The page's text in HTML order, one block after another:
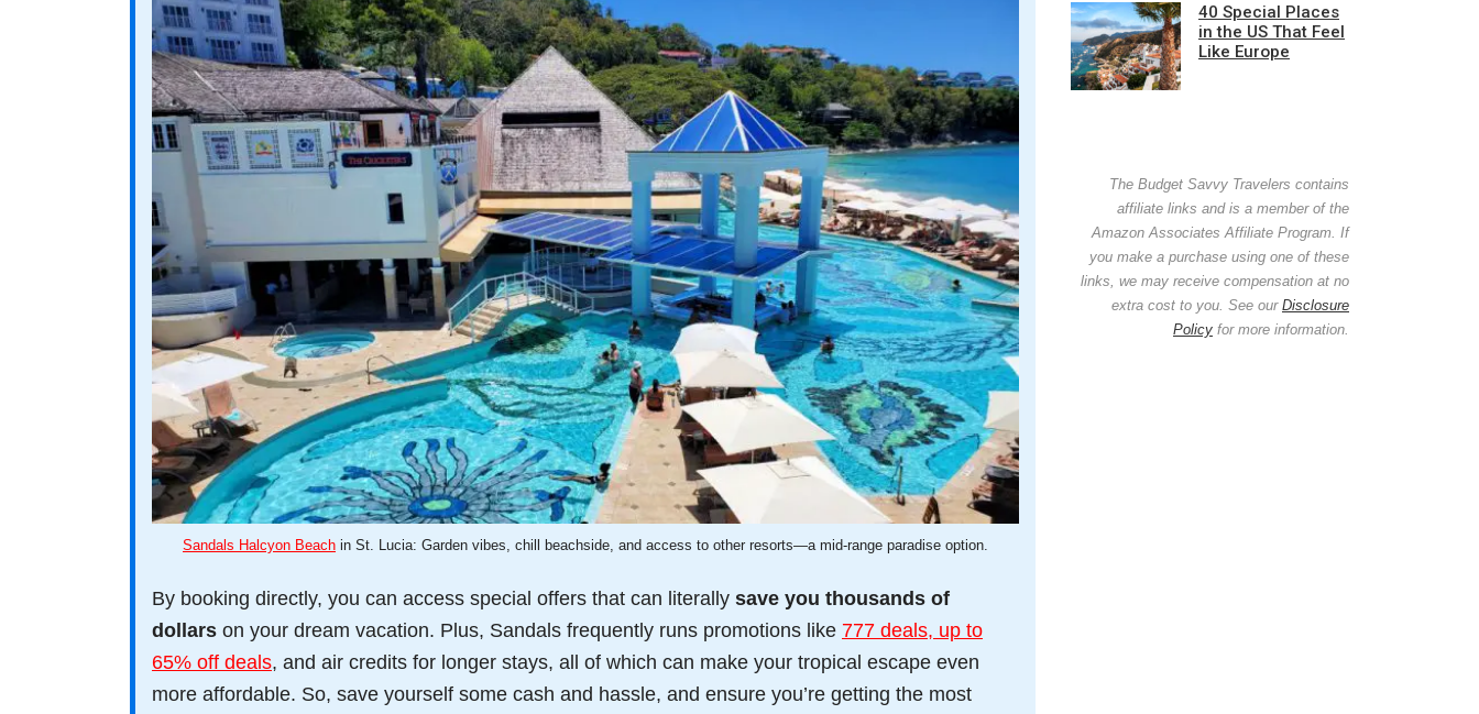
Sandals Halcyon Beach in St. Lucia: Garden vibes, chill beachside, and access to other resorts—a mid-range paradise option.
By booking directly, you can access special offers that can literally save you thousands of
dollars on your dream vacation. Plus, Sandals frequently runs promotions like 777 deals, up to
65% off deals, and air credits for longer stays, all of which can make your tropical escape even
more affordable. So, save yourself some cash and hassle, and ensure you’re getting the most
40 Special Places
in the US That Feel
Like Europe
The Budget Savvy Travelers contains
affiliate links and is a member of the
Amazon Associates Affiliate Program. If
you make a purchase using one of these
links, we may receive compensation at no
extra cost to you. See our Disclosure
Policy for more information.